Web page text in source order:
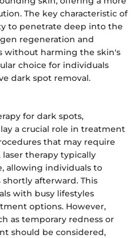
The key characteristic of
to penetrate deep into the
regeneration and
without harming the skin's
choice for individuals
dark spot removal.
for dark spots,
a crucial role in treatment
that may require
therapy typically
allowing individuals to
afterward. This
with busy lifestyles
options. However,
as temporary redness or
should be considered,